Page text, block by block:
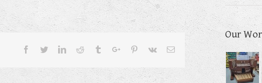
Facebook
TwitterLinkedinReddit TumblrGoogle+Pinterest
Vk Email
Our